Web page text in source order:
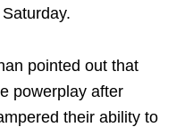
pointed out that
powerplay after
their ability to